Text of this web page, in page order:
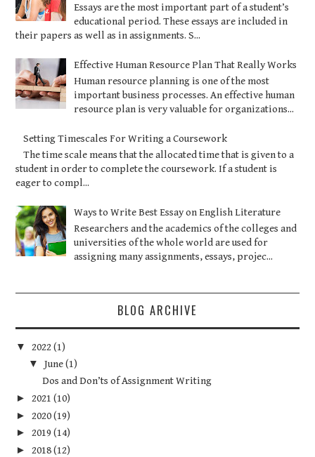
Essays are the most important part of a student’s
educational period. These essays are included in
their papers as well as in assignments. S...
Effective Human Resource Plan That Really Works
Human resource planning is one of the most
important business processes. An effective human
resource plan is very valuable for organizations...
Setting Timescales For Writing a Coursework
The time scale means that the allocated time that is given to a
student in order to complete the coursework. If a student is
eager to compl...
Ways to Write Best Essay on English Literature
Researchers and the academics of the colleges and
universities of the whole world are used for
assigning many assignments, essays, projec...
BLOG ARCHIVE
▼2022(1)
▼June(1)
Dos and Don’ts of Assignment Writing
►2021(10)
►2020(19)
►2019(14)
►2018(12)